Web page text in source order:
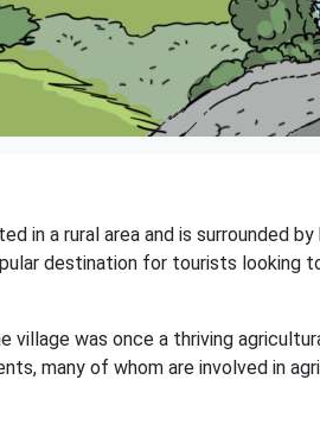
in a rural area and is surrounded
destination for tourists looking
was once a thriving
many of whom are involved in